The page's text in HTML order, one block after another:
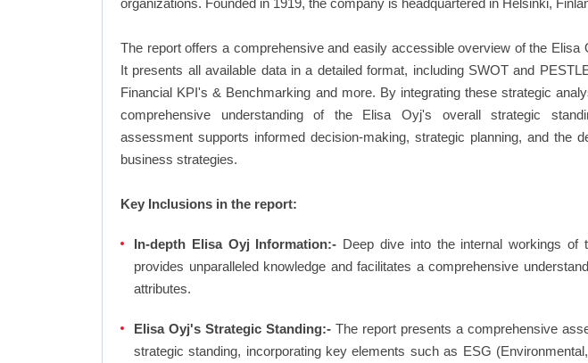
organizations. Founded in 1919, the company is headquartered in Helsinki,
The report offers a comprehensive and easily accessible overview of the Elisa
It presents all available data in a detailed format, including SWOT and
Financial KPI's & Benchmarking and more. By integrating these strategic
comprehensive understanding of the Elisa Oyj's overall strategic
assessment supports informed decision-making, strategic planning, and the
business strategies.
Key Inclusions in the report:
In-depth Elisa Oyj Information:- Deep dive into the internal workings of
provides unparalleled knowledge and facilitates a comprehensive
attributes.
Elisa Oyj's Strategic Standing:- The report presents a comprehensive
strategic standing, incorporating key elements such as ESG